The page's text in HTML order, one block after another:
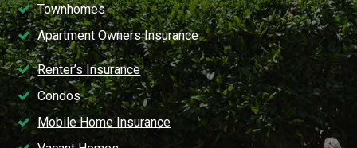
Townhomes
Apartment Owners Insurance
Renter’s Insurance
Condos
Mobile Home Insurance